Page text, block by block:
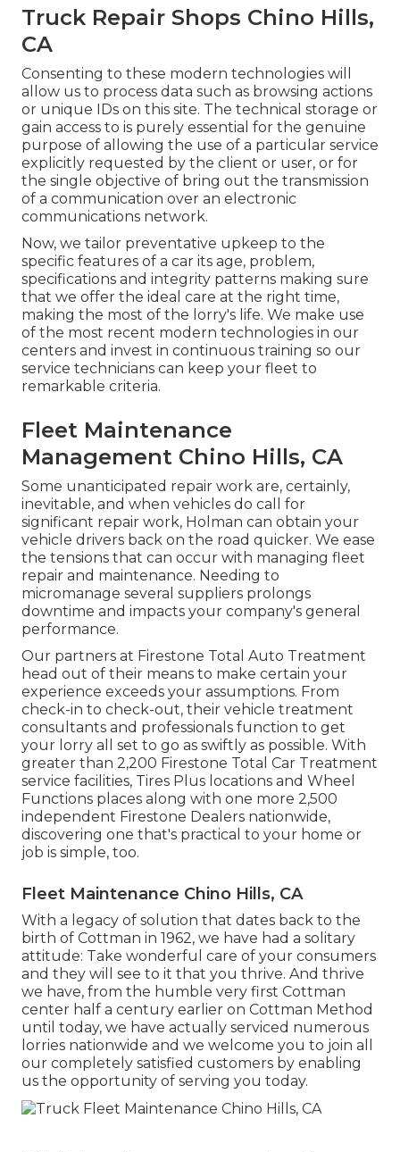
Truck Repair Shops Chino Hills,
CA
Consenting to these modern technologies will
allow us to process data such as browsing actions
or unique IDs on this site. The technical storage or
gain access to is purely essential for the genuine
purpose of allowing the use of a particular service
explicitly requested by the client or user, or for
the single objective of bring out the transmission
of a communication over an electronic
communications network.
Now, we tailor preventative upkeep to the
specific features of a car its age, problem,
specifications and integrity patterns making sure
that we offer the ideal care at the right time,
making the most of the lorry's life. We make use
of the most recent modern technologies in our
centers and invest in continuous training so our
service technicians can keep your fleet to
remarkable criteria.
Fleet Maintenance
Management Chino Hills, CA
Some unanticipated repair work are, certainly,
inevitable, and when vehicles do call for
significant repair work, Holman can obtain your
vehicle drivers back on the road quicker. We ease
the tensions that can occur with managing fleet
repair and maintenance. Needing to
micromanage several suppliers prolongs
downtime and impacts your company's general
performance.
Our partners at Firestone Total Auto Treatment
head out of their means to make certain your
experience exceeds your assumptions. From
check-in to check-out, their vehicle treatment
consultants and professionals function to get
your lorry all set to go as swiftly as possible. With
greater than 2,200 Firestone Total Car Treatment
service facilities, Tires Plus locations and Wheel
Functions places along with one more 2,500
independent Firestone Dealers nationwide,
discovering one that's practical to your home or
job is simple, too.
Fleet Maintenance Chino Hills, CA
With a legacy of solution that dates back to the
birth of Cottman in 1962, we have had a solitary
attitude: Take wonderful care of your consumers
and they will see to it that you thrive. And thrive
we have, from the humble very first Cottman
center half a century earlier on Cottman Method
until today, we have actually serviced numerous
lorries nationwide and we welcome you to join all
our completely satisfied customers by enabling
us the opportunity of serving you today.